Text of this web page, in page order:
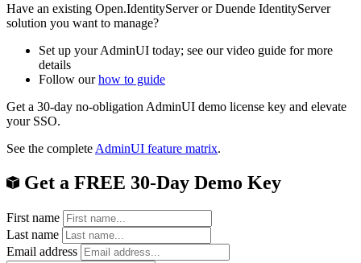
Have an existing Open.IdentityServer or Duende IdentityServer
solution you want to manage?
Set up your AdminUI today; see our video guide for more
details
Follow ourhow to guide
Get a 30-day no-obligation AdminUI demo license key and elevate
your SSO.
See the complete AdminUI feature matrix.
Get a FREE 30-Day Demo Key
First name
Last name
Email address